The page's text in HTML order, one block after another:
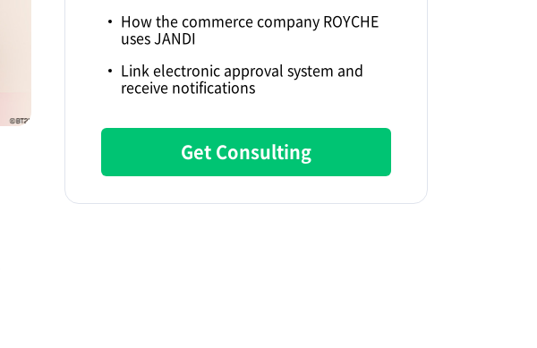
How the commerce company ROYCHE
uses JANDI
Link electronic approval system and
receive notifications
Get Consulting